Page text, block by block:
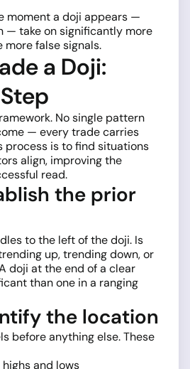
moment a doji appears —
— take on significantly more
more false signals.
a Doji:
No single pattern
— every trade carries
process is to find situations
align, improving the
read.
the prior
to the left of the doji. Is
up, trending down, or
doji at the end of a clear
than one in a ranging
the location
before anything else. These
and lows